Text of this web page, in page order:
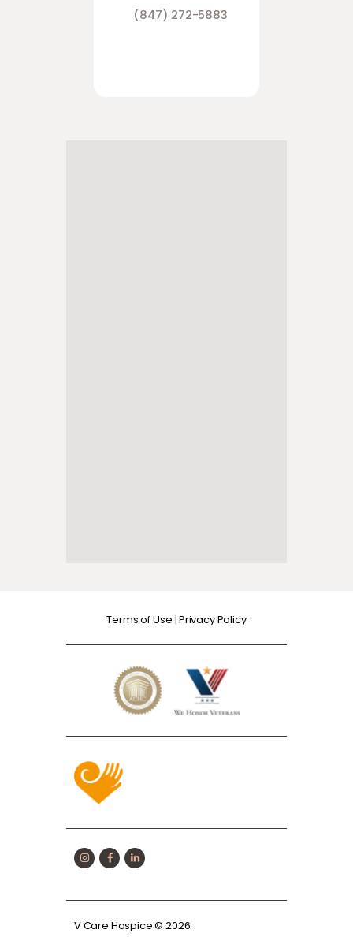
(847) 272-5883
Terms of Use | Privacy Policy
V Care Hospice© 2026.